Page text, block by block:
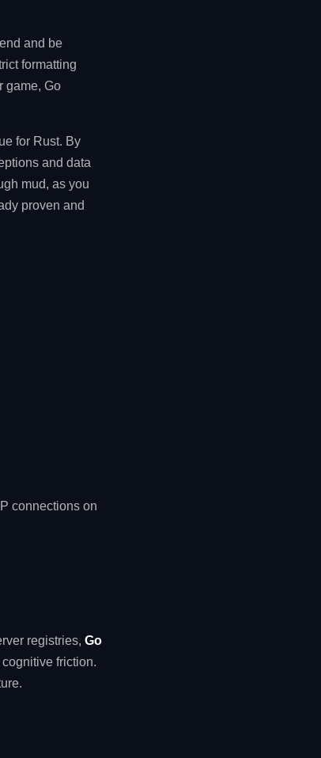
and be
formatting
game, Go
for Rust. By
and data
mud, as you
proven and
connections on
registries, Go
friction.